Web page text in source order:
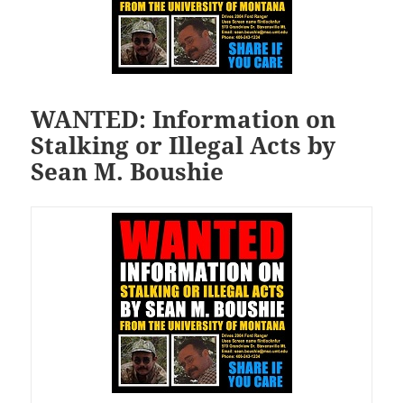
WANTED: Information on
Stalking or Illegal Acts by
Sean M. Boushie